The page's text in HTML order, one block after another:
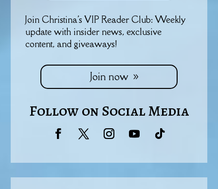
Join Christina's VIP Reader Club: Weekly
update with insider news, exclusive
content, and giveaways!
Join now
Follow on Social Media